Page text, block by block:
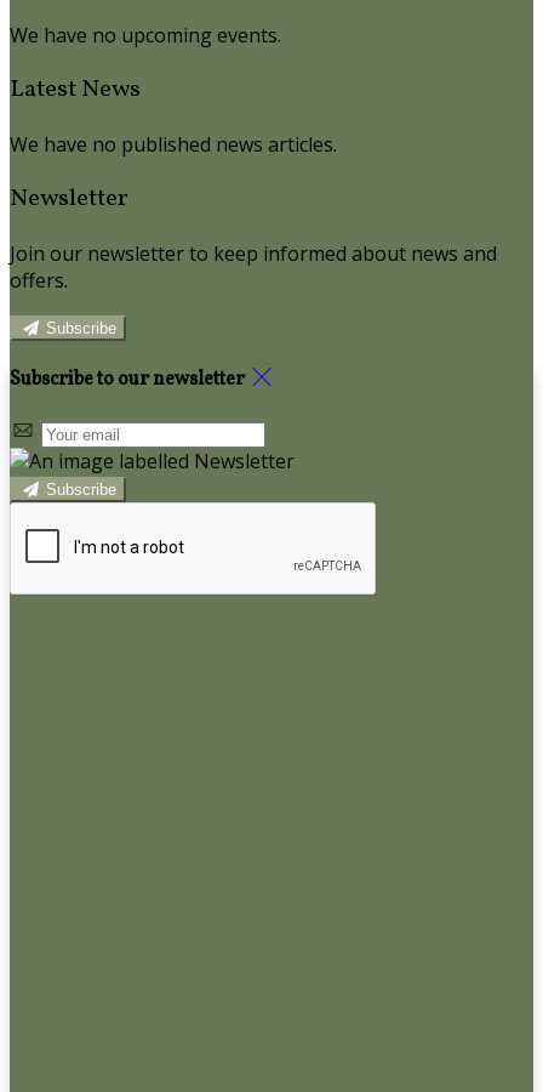
We have no upcoming events.
Latest News
We have no published news articles.
Newsletter
Join our newsletter to keep informed about news and
offers.
Subscribe
Subscribe to our newsletter
Subscribe